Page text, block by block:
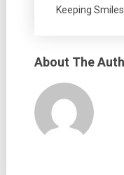
Keeping
About The